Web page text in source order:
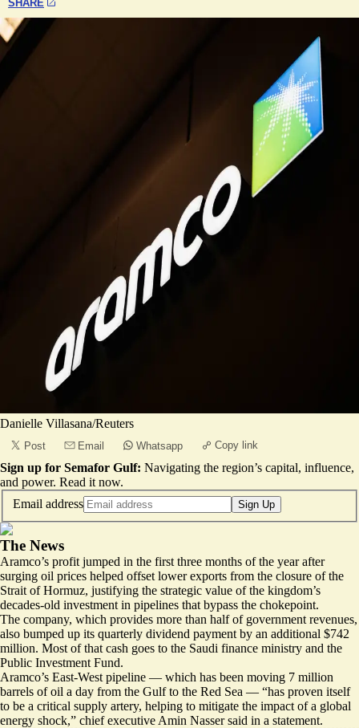
SHARE
Danielle Villasana/Reuters
Post Email Whatsapp Copy link
Sign up for Semafor Gulf: Navigating the region’s capital, influence,
and power. Read it now.
Email address
Sign Up
The News
Aramco’s profit jumped in the first three months of the year after
surging oil prices helped offset lower exports from the closure of the
Strait of Hormuz, justifying the strategic value of the kingdom’s
decades-old investment in pipelines that bypass the chokepoint.
The company, which provides more than half of government revenues,
also bumped up its quarterly dividend payment by an additional $742
million. Most of that cash goes to the Saudi finance ministry and the
Public Investment Fund.
Aramco’s East-West pipeline — which has been moving 7 million
barrels of oil a day from the Gulf to the Red Sea — “has proven itself
to be a critical supply artery, helping to mitigate the impact of a global
energy shock,” chief executive Amin Nasser said in a statement.